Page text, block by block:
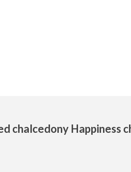
chalcedony Happiness